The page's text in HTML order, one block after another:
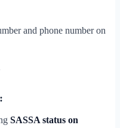
and phone number on
SASSA status on